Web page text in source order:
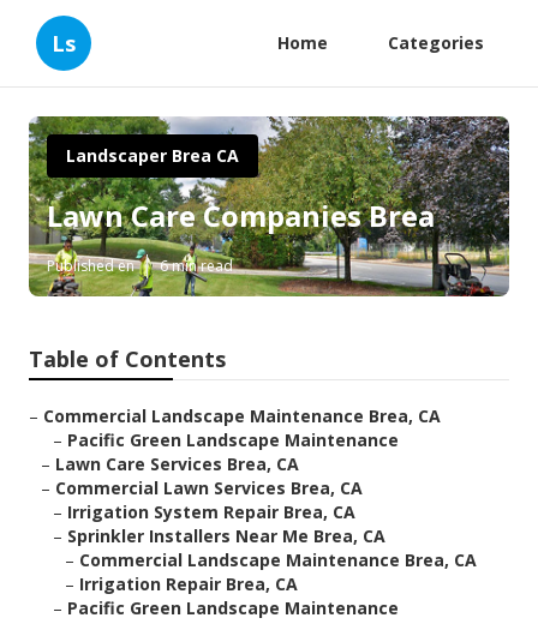
Ls Home Categories
Landscaper Brea CA
Lawn Care Companies Brea
Published en 6 min read
Table of Contents
– Commercial Landscape Maintenance Brea, CA
– Pacific Green Landscape Maintenance
– Lawn Care Services Brea, CA
– Commercial Lawn Services Brea, CA
– Irrigation System Repair Brea, CA
– Sprinkler Installers Near Me Brea, CA
– Commercial Landscape Maintenance Brea, CA
– Irrigation Repair Brea, CA
– Pacific Green Landscape Maintenance